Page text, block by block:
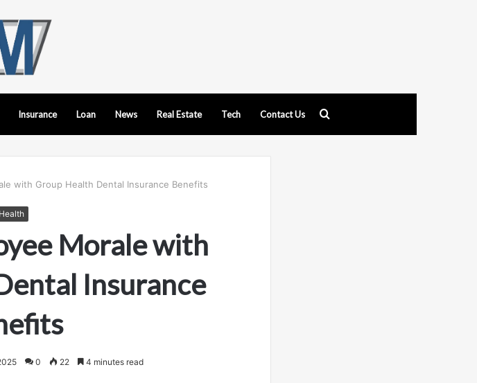
Insurance Loan News Real Estate Tech Contact Us
with Group Health Dental Insurance Benefits
Health
Morale with
Insurance
0 22 4 minutes read